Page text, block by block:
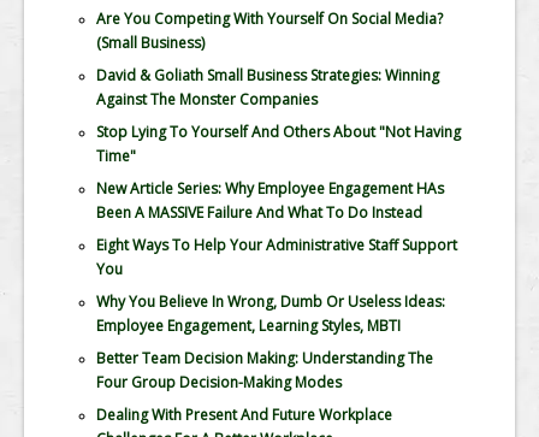
Are You Competing With Yourself On Social Media?
(Small Business)
David & Goliath Small Business Strategies: Winning
Against The Monster Companies
Stop Lying To Yourself And Others About "Not Having
Time"
New Article Series: Why Employee Engagement HAs
Been A MASSIVE Failure And What To Do Instead
Eight Ways To Help Your Administrative Staff Support
You
Why You Believe In Wrong, Dumb Or Useless Ideas:
Employee Engagement, Learning Styles, MBTI
Better Team Decision Making: Understanding The
Four Group Decision-Making Modes
Dealing With Present And Future Workplace